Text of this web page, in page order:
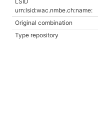
urn:lsid:wac.nmbe.ch:name:
Original combination
Type repository